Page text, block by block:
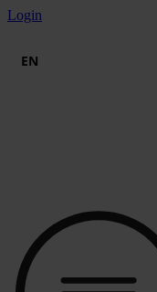
Skip
Login
EN